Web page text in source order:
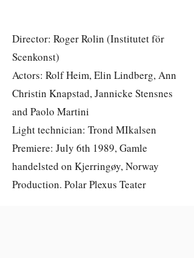
Director: Roger Rolin (Institutet för
Scenkonst)
Actors: Rolf Heim, Elin Lindberg, Ann
Christin Knapstad, Jannicke Stensnes
and Paolo Martini
Light technician: Trond MIkalsen
Premiere: July 6th 1989, Gamle
handelsted on Kjerringøy, Norway
Production. Polar Plexus Teater